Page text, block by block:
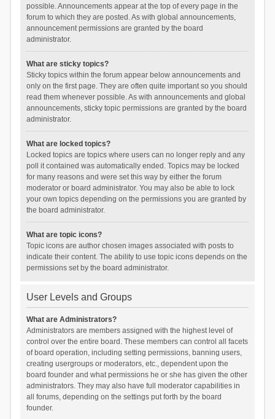
possible. Announcements appear at the top of every page in the
forum to which they are posted. As with global announcements,
announcement permissions are granted by the board
administrator.
What are sticky topics?
Sticky topics within the forum appear below announcements and
only on the first page. They are often quite important so you should
read them whenever possible. As with announcements and global
announcements, sticky topic permissions are granted by the board
administrator.
What are locked topics?
Locked topics are topics where users can no longer reply and any
poll it contained was automatically ended. Topics may be locked
for many reasons and were set this way by either the forum
moderator or board administrator. You may also be able to lock
your own topics depending on the permissions you are granted by
the board administrator.
What are topic icons?
Topic icons are author chosen images associated with posts to
indicate their content. The ability to use topic icons depends on the
permissions set by the board administrator.
User Levels and Groups
What are Administrators?
Administrators are members assigned with the highest level of
control over the entire board. These members can control all facets
of board operation, including setting permissions, banning users,
creating usergroups or moderators, etc., dependent upon the
board founder and what permissions he or she has given the other
administrators. They may also have full moderator capabilities in
all forums, depending on the settings put forth by the board
founder.